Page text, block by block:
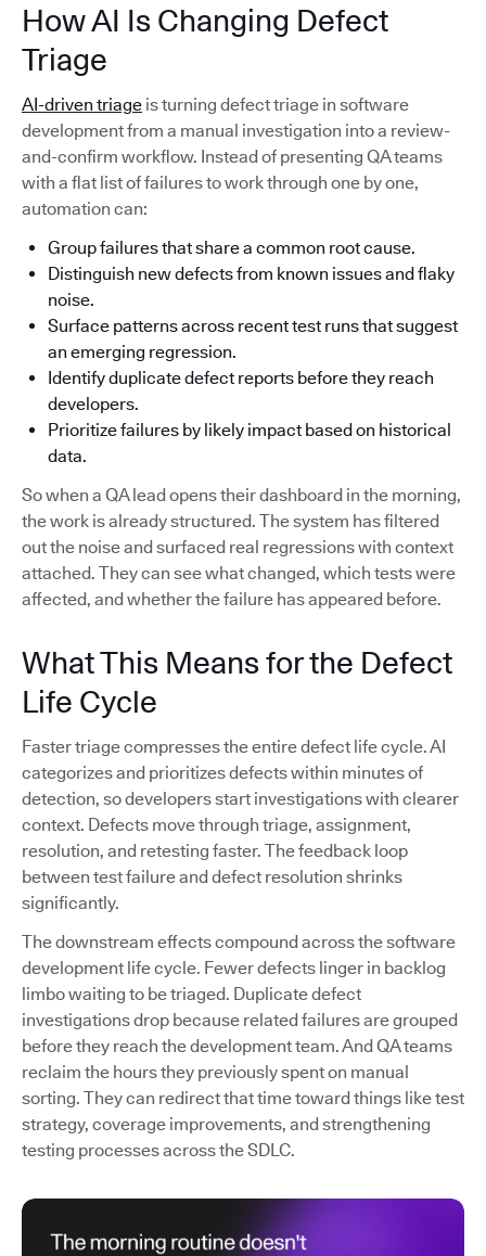
How AI Is Changing Defect
Triage
AI-driven triage is turning defect triage in software
development from a manual investigation into a review-
and-confirm workflow. Instead of presenting QA teams
with a flat list of failures to work through one by one,
automation can:
Group failures that share a common root cause.
Distinguish new defects from known issues and flaky
noise.
Surface patterns across recent test runs that suggest
an emerging regression.
Identify duplicate defect reports before they reach
developers.
Prioritize failures by likely impact based on historical
data.
So when a QA lead opens their dashboard in the morning,
the work is already structured. The system has filtered
out the noise and surfaced real regressions with context
attached. They can see what changed, which tests were
affected, and whether the failure has appeared before.
What This Means for the Defect
Life Cycle
Faster triage compresses the entire defect life cycle. AI
categorizes and prioritizes defects within minutes of
detection, so developers start investigations with clearer
context. Defects move through triage, assignment,
resolution, and retesting faster. The feedback loop
between test failure and defect resolution shrinks
significantly.
The downstream effects compound across the software
development life cycle. Fewer defects linger in backlog
limbo waiting to be triaged. Duplicate defect
investigations drop because related failures are grouped
before they reach the development team. And QA teams
reclaim the hours they previously spent on manual
sorting. They can redirect that time toward things like test
strategy, coverage improvements, and strengthening
testing processes across the SDLC.